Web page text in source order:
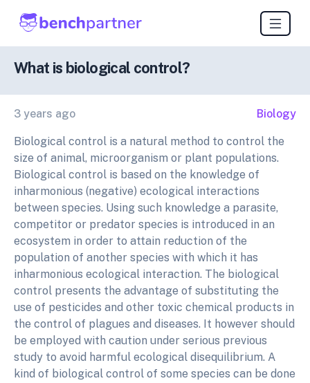
What is biological control?
3 years ago Biology
Biological control is a natural method to control the
size of animal, microorganism or plant populations.
Biological control is based on the knowledge of
inharmonious (negative) ecological interactions
between species. Using such knowledge a parasite,
competitor or predator species is introduced in an
ecosystem in order to attain reduction of the
population of another species with which it has
inharmonious ecological interaction. The biological
control presents the advantage of substituting the
use of pesticides and other toxic chemical products in
the control of plagues and diseases. It however should
be employed with caution under serious previous
study to avoid harmful ecological disequilibrium. A
kind of biological control of some species can be done